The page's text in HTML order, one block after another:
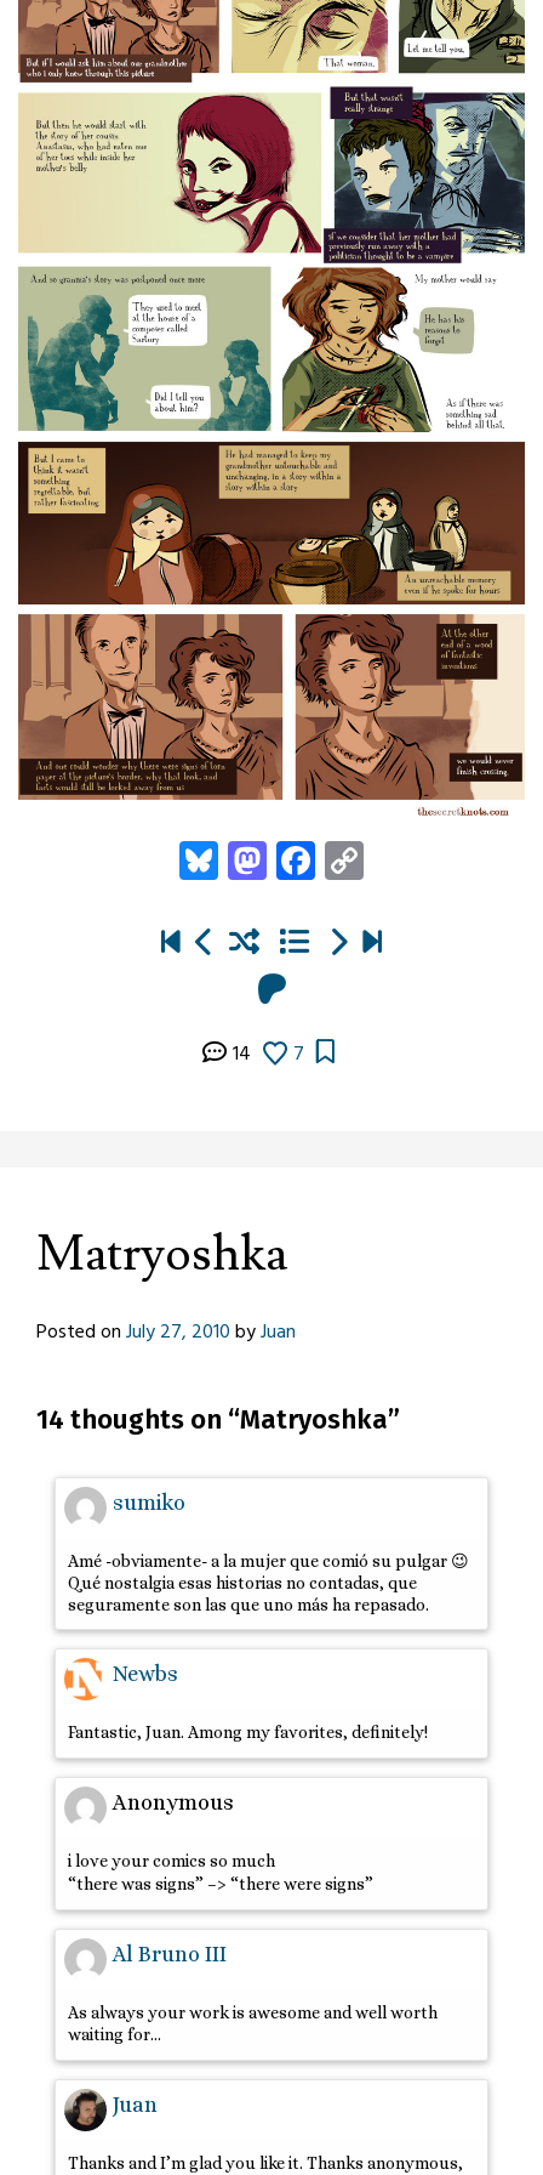
Bluesky
Mastodon
Facebook
14 7
Matryoshka
Posted onJuly 27, 2010byJuan
14 thoughts on “Matryoshka”
sumiko
Amé -obviamente- a la mujer que comió su pulgar 😉
Qué nostalgia esas historias no contadas, que
seguramente son las que uno más ha repasado.
Newbs
Fantastic, Juan. Among my favorites, definitely!
Anonymous
i love your comics so much
“there was signs” –> “there were signs”
Al Bruno III
As always your work is awesome and well worth
waiting for…
Juan
Thanks and I’m glad you like it. Thanks anonymous,